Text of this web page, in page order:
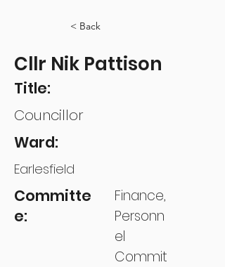
< Back
Cllr Nik Pattison
Title:
Councillor
Ward:
Earlesfield
Committe
e:
Finance,
Personn
el
Commit